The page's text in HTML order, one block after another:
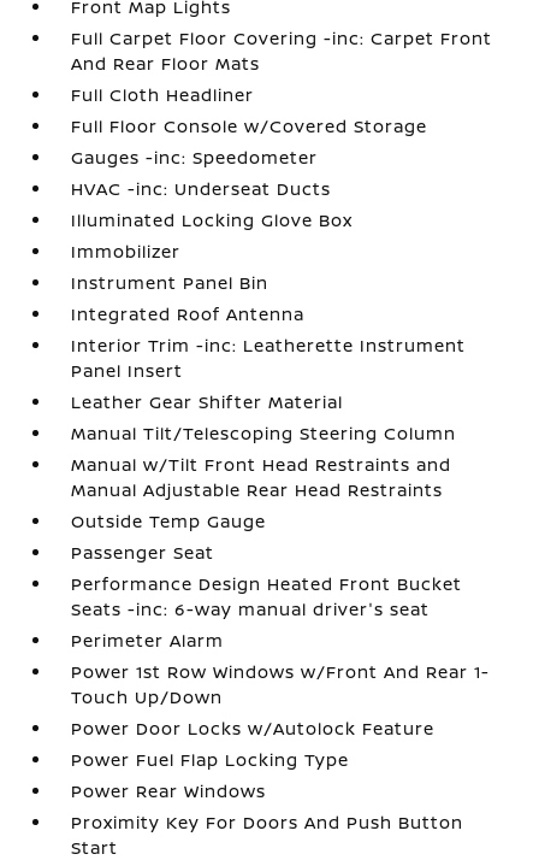
Front Map Lights
Full Carpet Floor Covering -inc: Carpet Front
And Rear Floor Mats
Full Cloth Headliner
Full Floor Console w/Covered Storage
Gauges -inc: Speedometer
HVAC -inc: Underseat Ducts
Illuminated Locking Glove Box
Immobilizer
Instrument Panel Bin
Integrated Roof Antenna
Interior Trim -inc: Leatherette Instrument
Panel Insert
Leather Gear Shifter Material
Manual Tilt/Telescoping Steering Column
Manual w/Tilt Front Head Restraints and
Manual Adjustable Rear Head Restraints
Outside Temp Gauge
Passenger Seat
Performance Design Heated Front Bucket
Seats -inc: 6-way manual driver's seat
Perimeter Alarm
Power 1st Row Windows w/Front And Rear 1-
Touch Up/Down
Power Door Locks w/Autolock Feature
Power Fuel Flap Locking Type
Power Rear Windows
Proximity Key For Doors And Push Button
Start